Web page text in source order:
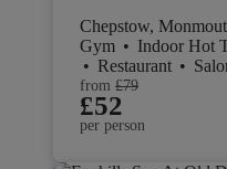
Chepstow,
Gym • Indoor Hot
• Restaurant •
from £79
£52
per person